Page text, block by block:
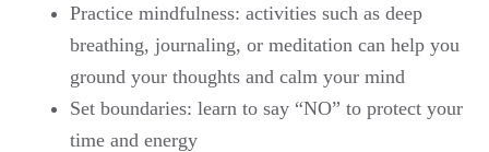
Practice mindfulness: activities such as deep
breathing, journaling, or meditation can help you
ground your thoughts and calm your mind
Set boundaries: learn to say “NO” to protect your
time and energy